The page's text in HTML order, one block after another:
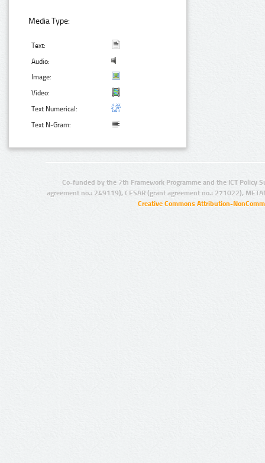
Media Type:
Text:
Audio:
Image:
Video:
Text Numerical:
Text N-Gram:
Co-funded by the 7th Framework Programme and the ICT Policy
agreement no.: 249119), CESAR (grant agreement no.: 271022),
Creative Commons Attribution-